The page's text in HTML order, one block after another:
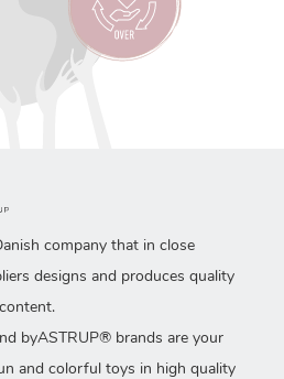
company that in close
designs and produces quality
byASTRUP® brands are your
and colorful toys in high quality